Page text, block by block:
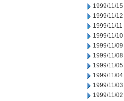
1999/11/15
1999/11/12
1999/11/11
1999/11/10
1999/11/09
1999/11/08
1999/11/05
1999/11/04
1999/11/03
1999/11/02